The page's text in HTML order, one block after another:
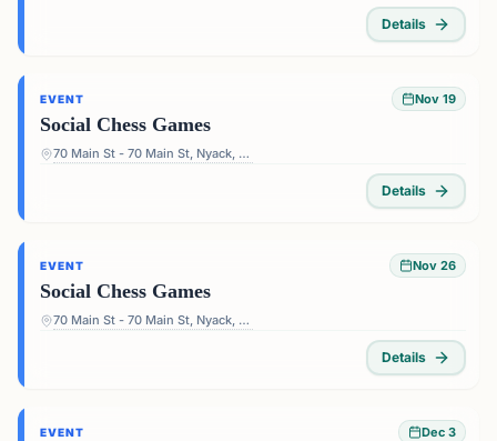
Details
EVENT Nov 19
Social Chess Games
70 Main St - 70 Main St, Nyack, NY 10960, USA
Details
EVENT Nov 26
Social Chess Games
70 Main St - 70 Main St, Nyack, NY 10960, USA
Details
EVENT Dec 3